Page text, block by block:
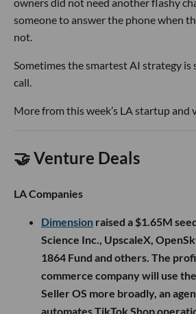
someone to answer the phone when
not.
Sometimes the smartest AI strategy is
call.
More from this week’s LA startup and
🤝 Venture Deals
LA Companies
Dimension raised a $1.65M
Science Inc., UpscaleX,
1864 Fund and others. The
commerce company will use
Seller OS more broadly, an
automates TikTok Shop